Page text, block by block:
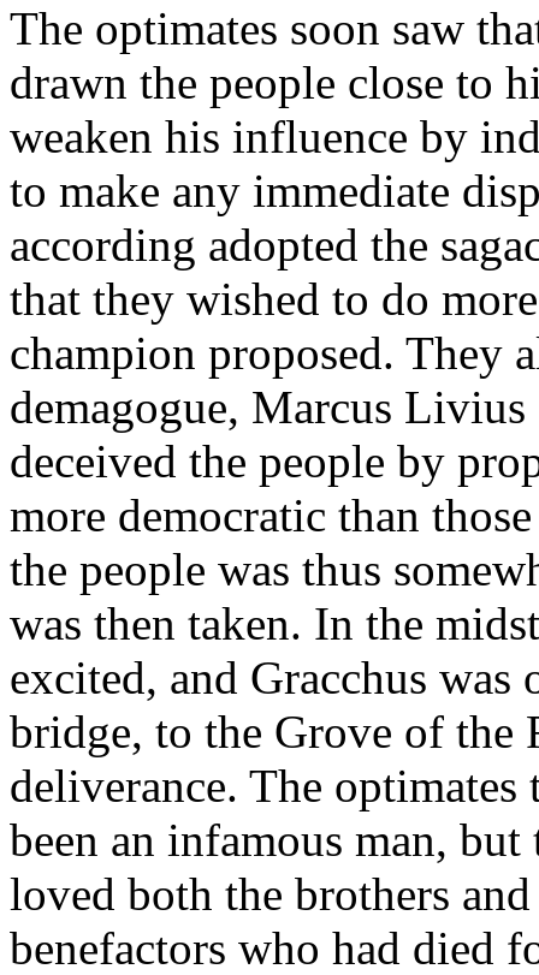
The optimates soon saw
drawn the people close to
weaken his influence by
to make any immediate
according adopted the
that they wished to do
champion proposed. They
demagogue, Marcus
deceived the people by
more democratic than
the people was thus
was then taken. In the
excited, and Gracchus
bridge, to the Grove of the
deliverance. The
been an infamous man,
loved both the brothers and
benefactors who had died